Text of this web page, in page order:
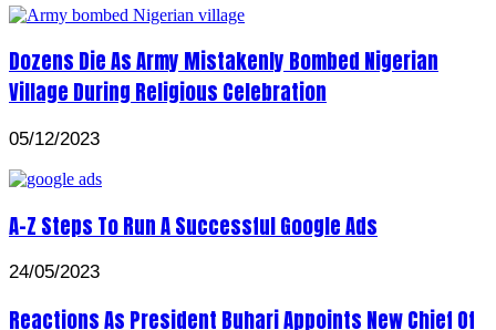
Dozens Die As Army Mistakenly Bombed Nigerian
Village During Religious Celebration
05/12/2023
A-Z Steps To Run A Successful Google Ads
24/05/2023
Reactions As President Buhari Appoints New Chief Of